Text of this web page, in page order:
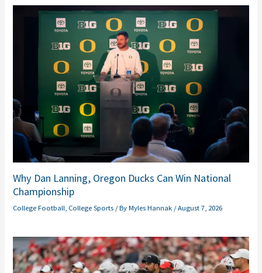
Why Dan Lanning, Oregon Ducks Can Win National
Championship
College Football, College Sports / ByMyles Hannak /August 7, 2026